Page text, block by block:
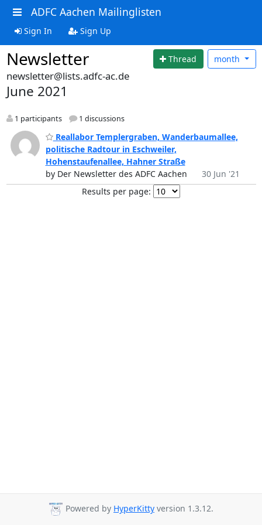
ADFC Aachen Mailinglisten
Sign In Sign Up
Newsletter Thread month
newsletter@lists.adfc-ac.de
June 2021
1 participants 1 discussions
Reallabor Templergraben, Wanderbaumallee,
politische Radtour in Eschweiler,
Hohenstaufenallee, Hahner Straße
by Der Newsletter des ADFC Aachen
30 Jun '21
Results per page:
Powered by HyperKitty version 1.3.12.